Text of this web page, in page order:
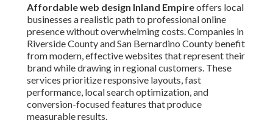
Affordable web design Inland Empireoffers local
businesses a realistic path to professional online
presence without overwhelming costs. Companies in
Riverside County and San Bernardino County benefit
from modern, effective websites that represent their
brand while drawing in regional customers. These
services prioritize responsive layouts, fast
performance, local search optimization, and
conversion-focused features that produce
measurable results.